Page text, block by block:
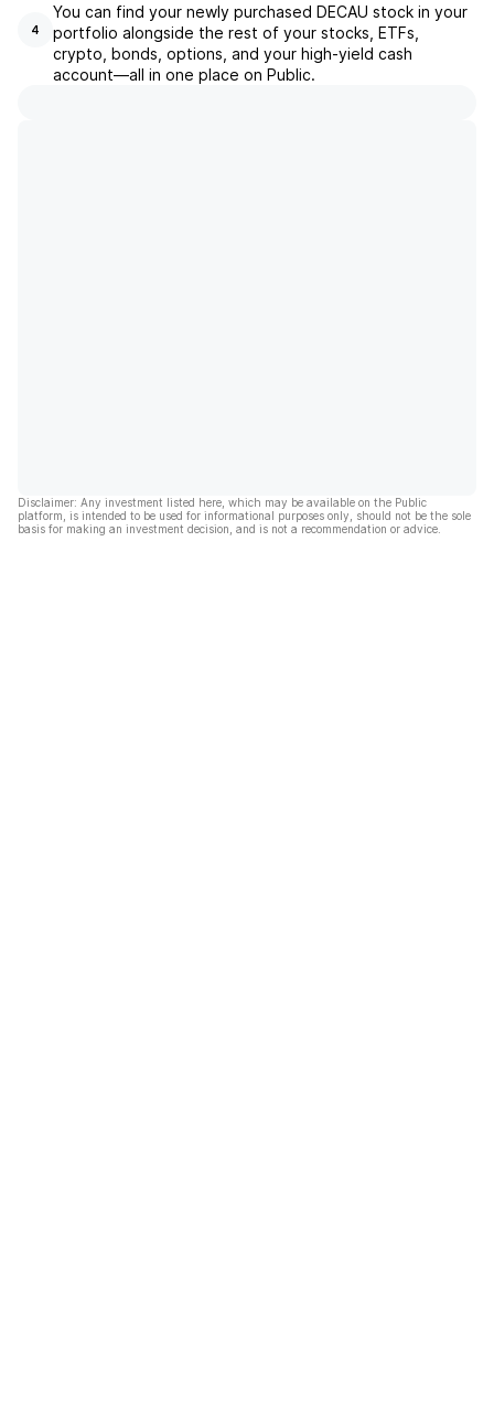
4
You can find your newly purchased DECAU stock in your
portfolio alongside the rest of your stocks, ETFs,
crypto, bonds, options, and your high-yield cash
account––all in one place on Public.
Disclaimer: Any investment listed here, which may be available on the Public
platform, is intended to be used for informational purposes only, should not be the sole
basis for making an investment decision, and is not a recommendation or advice.